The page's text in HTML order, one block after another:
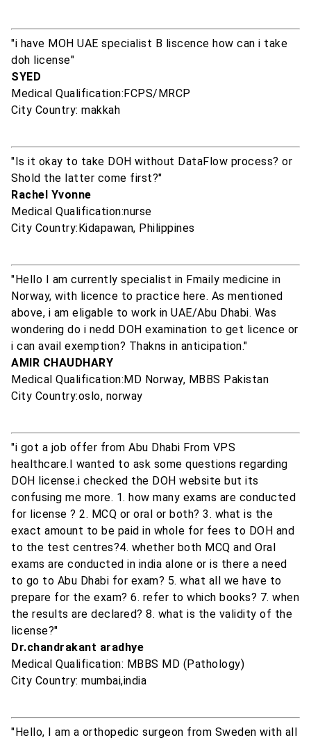
"i have MOH UAE specialist B liscence how can i take
doh license"
SYED
Medical Qualification:FCPS/MRCP
City Country: makkah
"Is it okay to take DOH without DataFlow process? or
Shold the latter come first?"
Rachel Yvonne
Medical Qualification:nurse
City Country:Kidapawan, Philippines
"Hello I am currently specialist in Fmaily medicine in
Norway, with licence to practice here. As mentioned
above, i am eligable to work in UAE/Abu Dhabi. Was
wondering do i nedd DOH examination to get licence or
i can avail exemption? Thakns in anticipation."
AMIR CHAUDHARY
Medical Qualification:MD Norway, MBBS Pakistan
City Country:oslo, norway
"i got a job offer from Abu Dhabi From VPS
healthcare.I wanted to ask some questions regarding
DOH license.i checked the DOH website but its
confusing me more. 1. how many exams are conducted
for license ? 2. MCQ or oral or both? 3. what is the
exact amount to be paid in whole for fees to DOH and
to the test centres?4. whether both MCQ and Oral
exams are conducted in india alone or is there a need
to go to Abu Dhabi for exam? 5. what all we have to
prepare for the exam? 6. refer to which books? 7. when
the results are declared? 8. what is the validity of the
license?"
Dr.chandrakant aradhye
Medical Qualification: MBBS MD (Pathology)
City Country: mumbai,india
"Hello, I am a orthopedic surgeon from Sweden with all